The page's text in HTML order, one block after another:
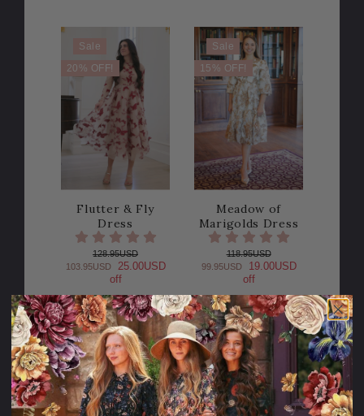
Sale
20% OFF!
Flutter & Fly
Dress
128.95USD
103.95USD
25.00USD
off
Sale
15% OFF!
Meadow of
Marigolds Dress
118.95USD
99.95USD
19.00USD
off
Sale
25% OFF!
Sale
20% OFF!